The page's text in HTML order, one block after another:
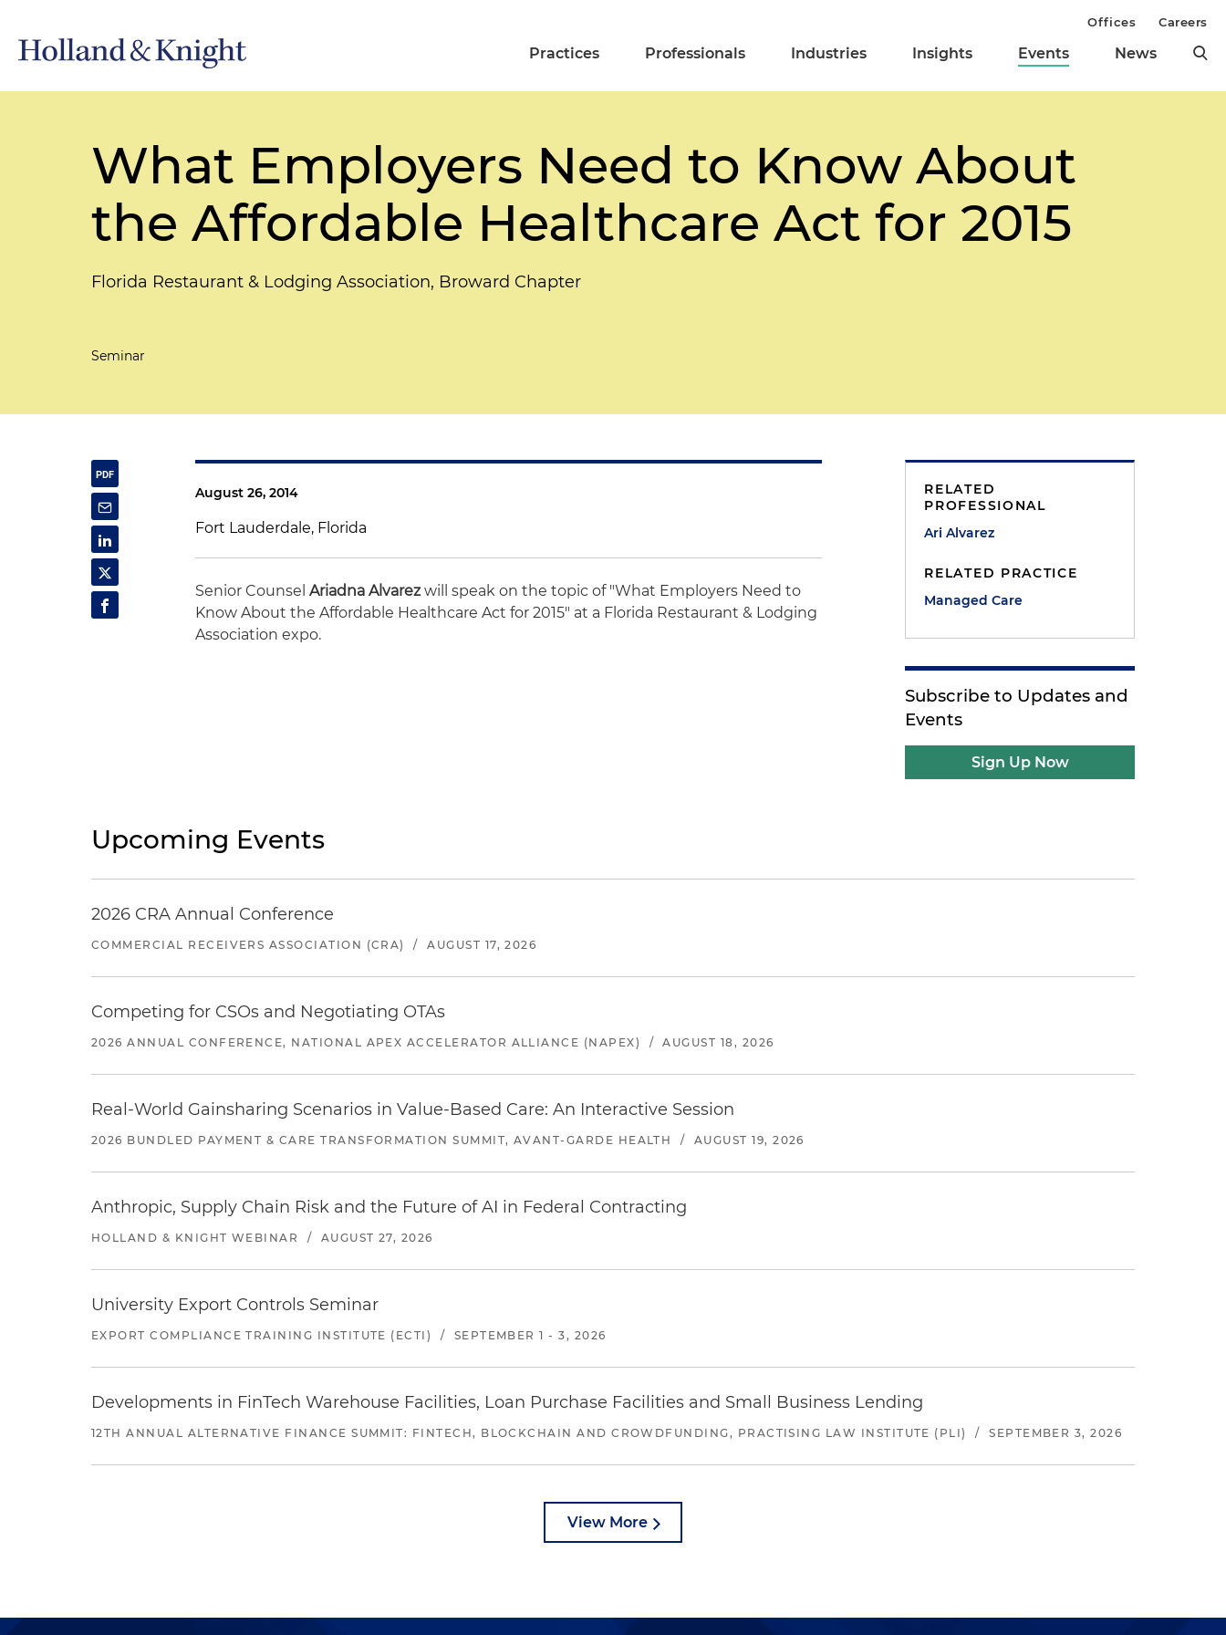
Practices Professionals Industries Insights Events News
Offices Careers
What Employers Need to Know About
the Affordable Healthcare Act for 2015
Florida Restaurant & Lodging Association, Broward Chapter
Seminar
August 26, 2014
Fort Lauderdale, Florida
Senior CounselAriadna Alvarezwill speak on the topic of "What Employers Need to
Know About the Affordable Healthcare Act for 2015" at a Florida Restaurant & Lodging
Association expo.
RELATED
PROFESSIONAL
Ari Alvarez
RELATED PRACTICE
Managed Care
Subscribe to Updates and
Events
Sign Up Now
Upcoming Events
2026 CRA Annual Conference
COMMERCIAL RECEIVERS ASSOCIATION (CRA) / AUGUST 17, 2026
Competing for CSOs and Negotiating OTAs
2026 ANNUAL CONFERENCE, NATIONAL APEX ACCELERATOR ALLIANCE (NAPEX) / AUGUST 18, 2026
Real-World Gainsharing Scenarios in Value-Based Care: An Interactive Session
2026 BUNDLED PAYMENT & CARE TRANSFORMATION SUMMIT, AVANT-GARDE HEALTH / AUGUST 19, 2026
Anthropic, Supply Chain Risk and the Future of AI in Federal Contracting
HOLLAND & KNIGHT WEBINAR / AUGUST 27, 2026
University Export Controls Seminar
EXPORT COMPLIANCE TRAINING INSTITUTE (ECTI) / SEPTEMBER 1 - 3, 2026
Developments in FinTech Warehouse Facilities, Loan Purchase Facilities and Small Business Lending
12TH ANNUAL ALTERNATIVE FINANCE SUMMIT: FINTECH, BLOCKCHAIN AND CROWDFUNDING, PRACTISING LAW INSTITUTE (PLI) / SEPTEMBER 3, 2026
View More